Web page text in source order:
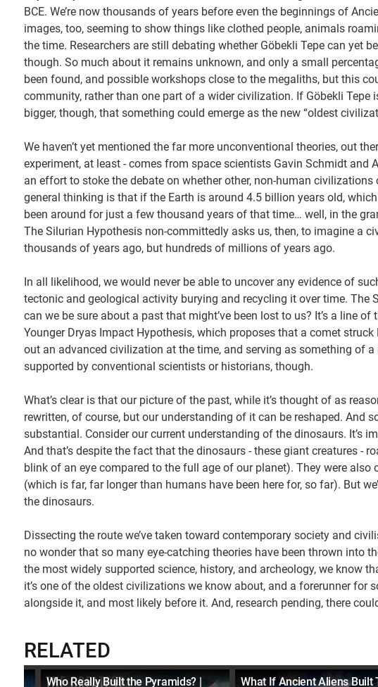
BCE. We’re now thousands of years before even the beginnings of
images, too, seeming to show things like clothed people, animals
the time. Researchers are still debating whether Göbekli Tepe can yet
though. So much about it remains unknown, and only a small
been found, and possible workshops close to the megaliths, but this
community, rather than one part of a wider civilization. If Göbekli Tepe
bigger, though, that something could emerge as the new “oldest
We haven’t yet mentioned the far more unconventional theories, out
experiment, at least - comes from space scientists Gavin Schmidt and
an effort to stoke the debate on whether other, non-human civilizations
general thinking is that if the Earth is around 4.5 billion years old,
been around for just a few thousand years of that time… well, in the
The Silurian Hypothesis non-committedly asks us, then, to imagine a
thousands of years ago, but hundreds of millions of years ago.
In all likelihood, we would never be able to uncover any evidence of
tectonic and geological activity burying and recycling it over time. The
can we be sure about a past that might’ve been lost to us? It’s a line
Younger Dryas Impact Hypothesis, which proposes that a comet
out an advanced civilization at the time, and serving as something of
supported by conventional scientists or historians, though.
What’s clear is that our picture of the past, while it’s thought of as
rewritten, of course, but our understanding of it can be reshaped. And
substantial. Consider our current understanding of the dinosaurs. It’s
And that’s despite the fact that the dinosaurs - these giant creatures -
blink of an eye compared to the full age of our planet). They were
(which is far, far longer than humans have been here for, so far). But
the dinosaurs.
Dissecting the route we’ve taken toward contemporary society and
no wonder that so many eye-catching theories have been thrown into
the most widely supported science, history, and archeology, we know
it’s one of the oldest civilizations we know about, and a forerunner for
alongside it, and most likely before it. And, research pending, there
RELATED
Who Really Built the Pyramids? | What If Ancient Aliens Built